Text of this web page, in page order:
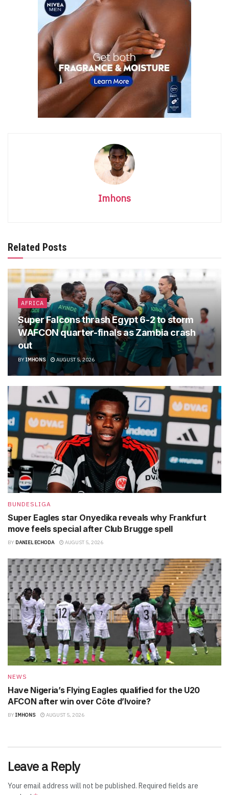
Imhons
Related Posts
AFRICA
Super Falcons thrash Egypt 6-2 to storm
WAFCON quarter-finals as Zambia crash
out
BYIMHONS AUGUST 5, 2026
BUNDESLIGA
Super Eagles star Onyedika reveals why Frankfurt
move feels special after Club Brugge spell
BY DANIEL ECHODA AUGUST 5, 2026
NEWS
Have Nigeria’s Flying Eagles qualified for the U20
AFCON after win over Côte d’Ivoire?
BY IMHONS AUGUST 5, 2026
Leave a Reply
Your email address will not be published. Required fields are